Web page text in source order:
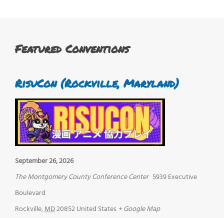
Featured Conventions
RisuCon (Rockville, Maryland)
September 26, 2026
The Montgomery County Conference Center 5939 Executive
Boulevard
Rockville,MD20852United States + Google Map